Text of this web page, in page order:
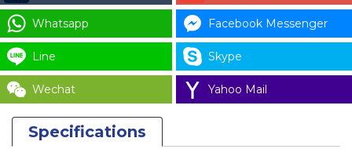
Whatsapp Facebook Messenger
Line Skype
Wechat Yahoo Mail
Specifications